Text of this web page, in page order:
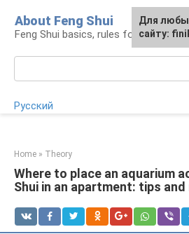
content
About Feng Shui
Feng Shui basics, rules for
Русский
Home » Theory
Where to place an aquarium
Shui in an apartment: tips
For any
the site:
Для
сайту: